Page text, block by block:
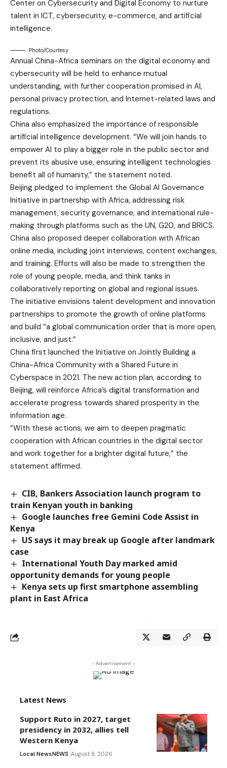
Center on Cybersecurity and Digital Economy to nurture
talent in ICT, cybersecurity, e-commerce, and artificial
intelligence.
Photo/Courtesy
Annual China-Africa seminars on the digital economy and
cybersecurity will be held to enhance mutual
understanding, with further cooperation promised in AI,
personal privacy protection, and Internet-related laws and
regulations.
China also emphasized the importance of responsible
artificial intelligence development. “We will join hands to
empower AI to play a bigger role in the public sector and
prevent its abusive use, ensuring intelligent technologies
benefit all of humanity,” the statement noted.
Beijing pledged to implement the Global AI Governance
Initiative in partnership with Africa, addressing risk
management, security governance, and international rule-
making through platforms such as the UN, G20, and BRICS.
China also proposed deeper collaboration with African
online media, including joint interviews, content exchanges,
and training. Efforts will also be made to strengthen the
role of young people, media, and think tanks in
collaboratively reporting on global and regional issues.
The initiative envisions talent development and innovation
partnerships to promote the growth of online platforms
and build “a global communication order that is more open,
inclusive, and just.”
China first launched the Initiative on Jointly Building a
China-Africa Community with a Shared Future in
Cyberspace in 2021. The new action plan, according to
Beijing, will reinforce Africa’s digital transformation and
accelerate progress towards shared prosperity in the
information age.
“With these actions, we aim to deepen pragmatic
cooperation with African countries in the digital sector
and work together for a brighter digital future,” the
statement affirmed.
CIB, Bankers Association launch program to
train Kenyan youth in banking
Google launches free Gemini Code Assist in
Kenya
US says it may break up Google after landmark
case
International Youth Day marked amid
opportunity demands for young people
Kenya sets up first smartphone assembling
plant in East Africa
- Advertisement -
Latest News
Support Ruto in 2027, target
presidency in 2032, allies tell
Western Kenya
Local NewsNEWS August 8, 2026